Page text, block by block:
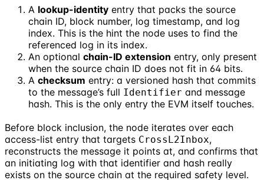
A lookup-identity entry that packs the source
chain ID, block number, log timestamp, and log
index. This is the hint the node uses to find the
referenced log in its index.
An optional chain-ID extension entry, only present
when the source chain ID does not fit in 64 bits.
A checksum entry: a versioned hash that commits
to the message’s full Identifier and message
hash. This is the only entry the EVM itself touches.
Before block inclusion, the node iterates over each
access-list entry that targets CrossL2Inbox,
reconstructs the message it points at, and confirms that
an initiating log with that identifier and hash really
exists on the source chain at the required safety level.